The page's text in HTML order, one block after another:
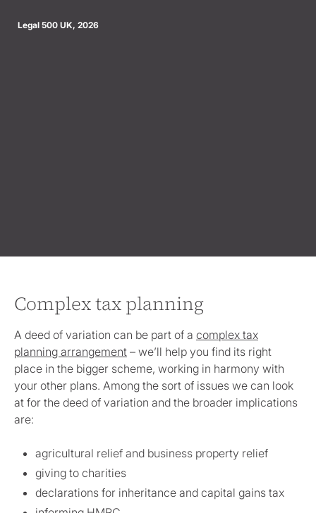
Legal 500 UK, 2026
Complex tax planning
A deed of variation can be part of a complex tax
planning arrangement – we’ll help you find its right
place in the bigger scheme, working in harmony with
your other plans. Among the sort of issues we can look
at for the deed of variation and the broader implications
are:
agricultural relief and business property relief
giving to charities
declarations for inheritance and capital gains tax